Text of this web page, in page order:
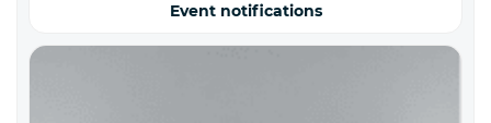
Event notifications